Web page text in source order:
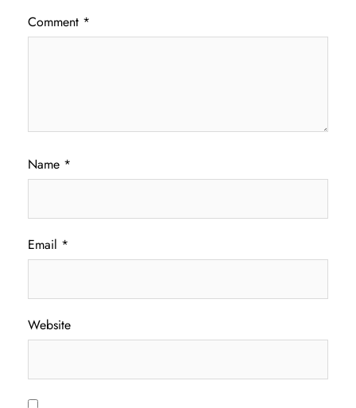
Comment *
Name *
Email *
Website